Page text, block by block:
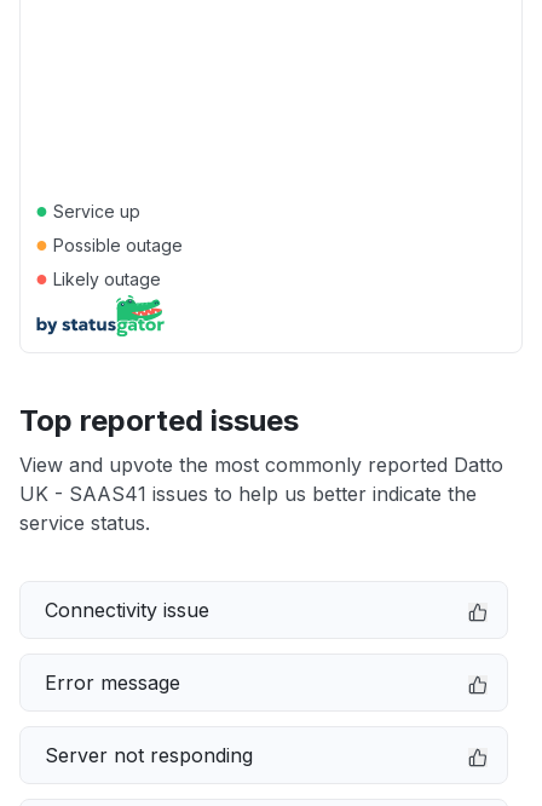
● Service up
● Possible outage
● Likely outage
Top reported issues
View and upvote the most commonly reported Datto
UK - SAAS41 issues to help us better indicate the
service status.
Connectivity issue
Error message
Server not responding